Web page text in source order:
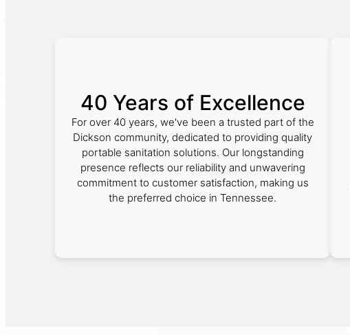
40 Years of Excellence
For over 40 years, we've been a trusted part of the
Dickson community, dedicated to providing quality
portable sanitation solutions. Our longstanding
presence reflects our reliability and unwavering
commitment to customer satisfaction, making us
the preferred choice in Tennessee.